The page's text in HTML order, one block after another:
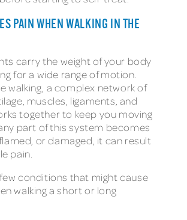
PAIN WHEN WALKING IN THE
carry the weight of your body
for a wide range of motion.
walking, a complex network of
muscles, ligaments, and
together to keep you moving
part of this system becomes
or damaged, it can result
pain.
conditions that might cause
walking a short or long